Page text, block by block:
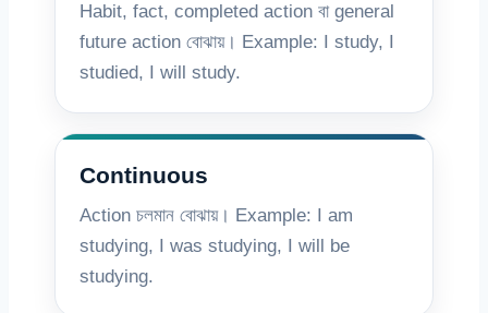
Habit, fact, completed action বা general
future action বোঝায়। Example: I study, I
studied, I will study.
Continuous
Action চলমান বোঝায়। Example: I am
studying, I was studying, I will be
studying.